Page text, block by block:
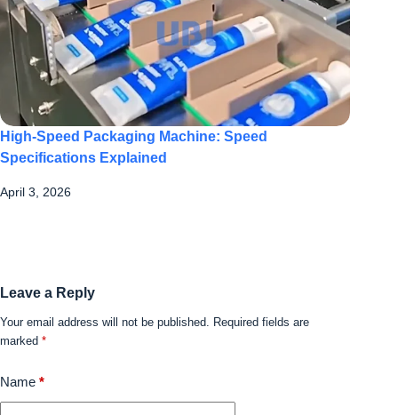
High-Speed Packaging Machine: Speed
Specifications Explained
April 3, 2026
Leave a Reply
Your email address will not be published. Required fields are
marked *
Name *